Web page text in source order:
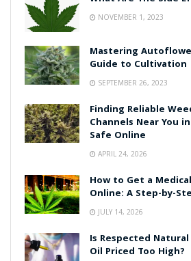
NOVEMBER 1, 2023
Mastering
Guide to Cultivation
SEPTEMBER 26, 2023
Finding Reliable
Channels Near You
Safe Online
APRIL 24, 2026
How to Get a
Online: A Step-by-
JULY 14, 2026
Is Respected Natural
Oil Priced Too High?